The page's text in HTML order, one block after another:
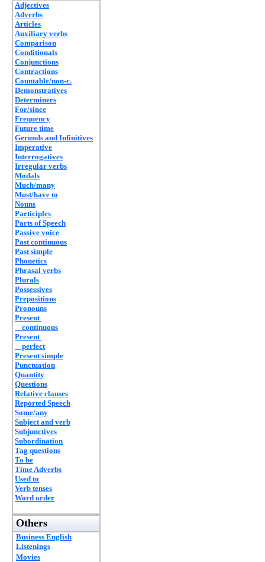
Adjectives
Adverbs
Articles
Auxiliary verbs
Comparison
Conditionals
Conjunctions
Contractions
Countable/non-c.
Demonstratives
Determiners
For/since
Frequency
Future time
Gerunds and Infinitives
Imperative
Interrogatives
Irregular verbs
Modals
Much/many
Must/have to
Nouns
Participles
Parts of Speech
Passive voice
Past continuous
Past simple
Phonetics
Phrasal verbs
Plurals
Possessives
Prepositions
Pronouns
Present
continuous
Present
perfect
Present simple
Punctuation
Quantity
Questions
Relative clauses
Reported Speech
Some/any
Subject and verb
Subjunctives
Subordination
Tag questions
To be
Time Adverbs
Used to
Verb tenses
Word order
Others
Business English
Listenings
Movies